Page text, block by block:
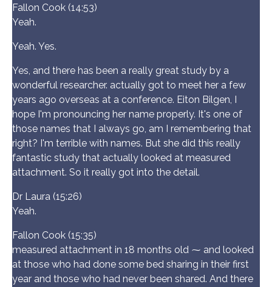
Fallon Cook (14:53)
Yeah.
Yeah. Yes.
Yes, and there has been a really great study by a
wonderful researcher. actually got to meet her a few
years ago overseas at a conference. Eiton Bilgen, I
hope I'm pronouncing her name properly. It's one of
those names that I always go, am I remembering that
right? I'm terrible with names. But she did this really
fantastic study that actually looked at measured
attachment. So it really got into the detail.
Dr Laura (15:26)
Yeah.
Fallon Cook (15:35)
measured attachment in 18 months old ⁓ and looked
at those who had done some bed sharing in their first
year and those who had never been shared. And there